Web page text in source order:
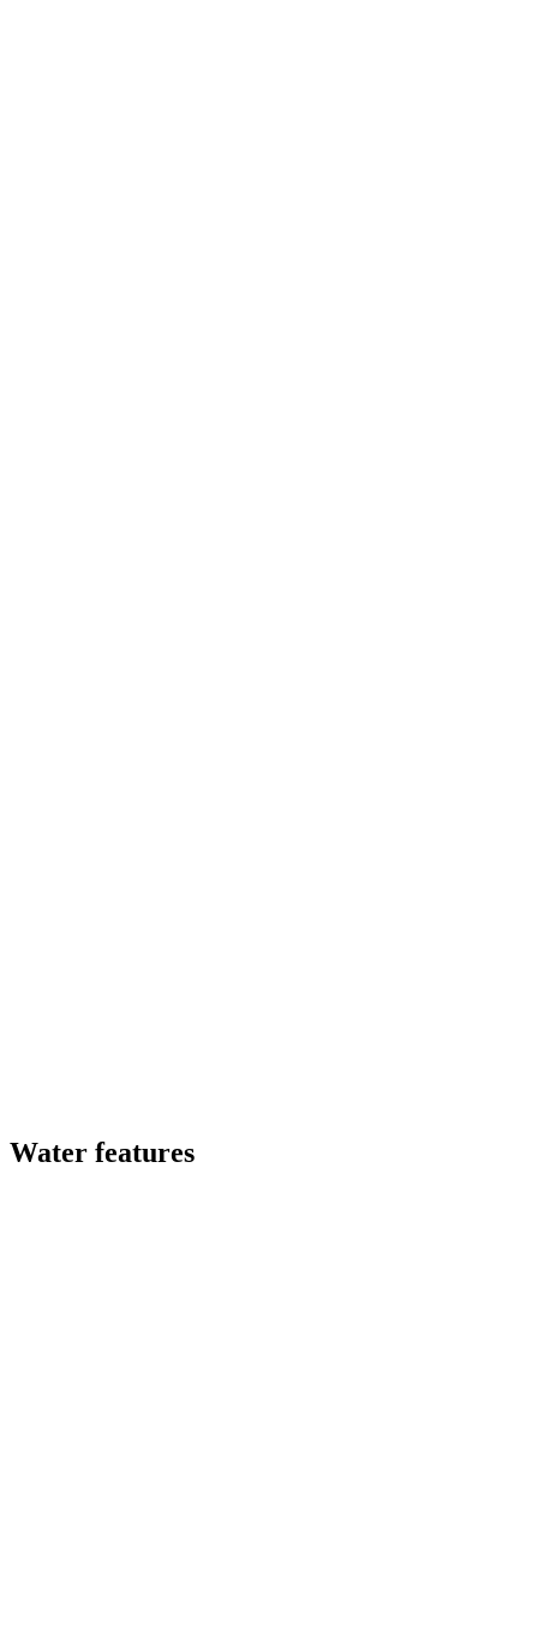
Water features